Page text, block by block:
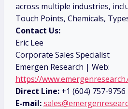
across multiple industries,
Touch Points, Chemicals,
Contact Us:
Eric Lee
Corporate Sales Specialist
Emergen Research | Web:
https://
Direct Line: +1 (604) 757-9756
E-mail: